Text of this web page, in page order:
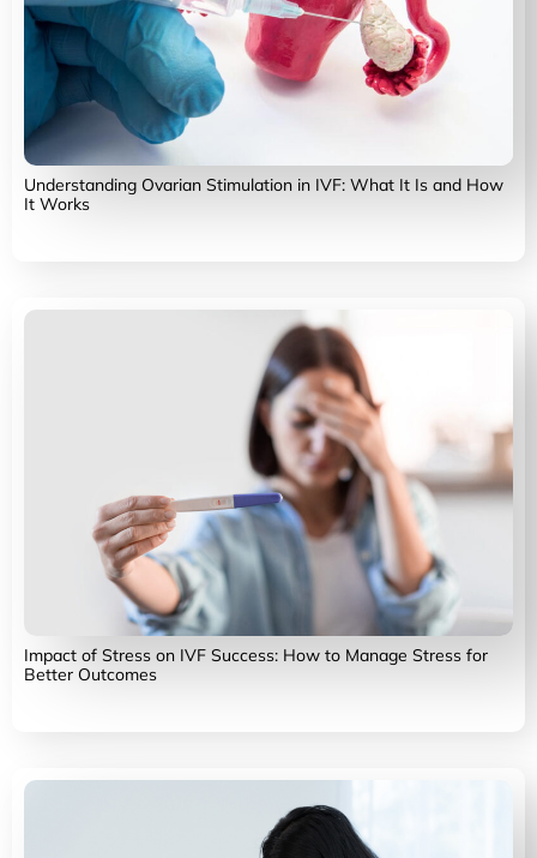
Understanding Ovarian Stimulation in IVF: What It Is and How
It Works
Impact of Stress on IVF Success: How to Manage Stress for
Better Outcomes